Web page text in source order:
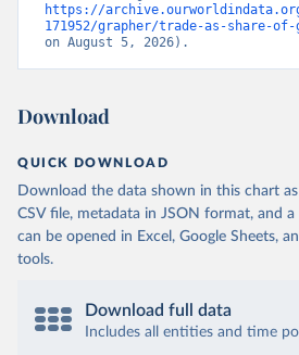
https://
171952/grapher/trade-as-share-of-
on August 5, 2026).
Download
QUICK DOWNLOAD
Download the data shown in this chart
CSV file, metadata in JSON format, and a
can be opened in Excel, Google Sheets,
tools.
Download full data
Includes all entities and time